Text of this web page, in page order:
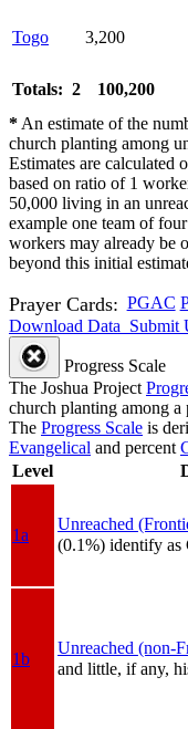
Togo 3,200
Totals: 2 100,200
* An estimate of the
church planting among
Estimates are calculated
based on ratio of 1
50,000 living in an
example one team of
workers may already be
beyond this initial
Prayer Cards: PGAC
Download Data Submit
Progress Scale
The Joshua Project
church planting among a
The Progress Scale is
Evangelical and percent
Level
1a
Unreached
(0.1%) identify as
1b
Unreached (non-
and little, if any,